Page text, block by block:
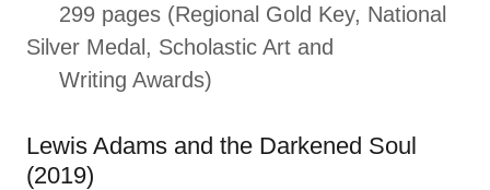
299 pages (Regional Gold Key, National
Silver Medal, Scholastic Art and
Writing Awards)
Lewis Adams and the Darkened Soul
(2019)